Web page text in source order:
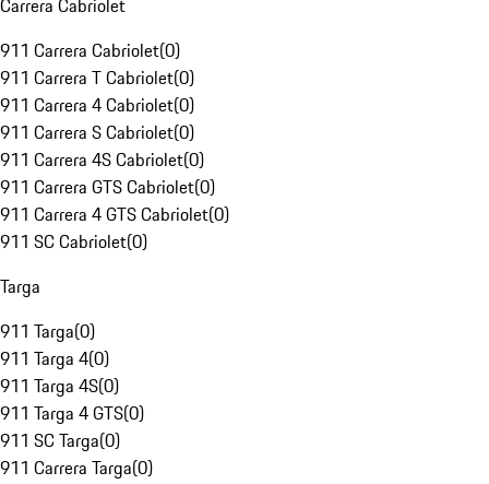
Carrera Cabriolet
911 Carrera Cabriolet(0)
911 Carrera T Cabriolet(0)
911 Carrera 4 Cabriolet(0)
911 Carrera S Cabriolet(0)
911 Carrera 4S Cabriolet(0)
911 Carrera GTS Cabriolet(0)
911 Carrera 4 GTS Cabriolet(0)
911 SC Cabriolet(0)
Targa
911 Targa(0)
911 Targa 4(0)
911 Targa 4S(0)
911 Targa 4 GTS(0)
911 SC Targa(0)
911 Carrera Targa(0)